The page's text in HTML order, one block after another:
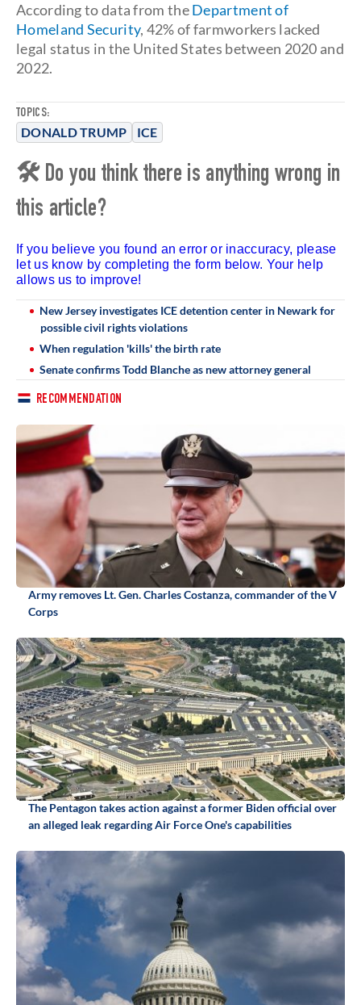
TOPICS:
DONALD TRUMP ICE
According to data from theDepartment of
Homeland Security, 42% of farmworkers lacked
legal status in the United States between 2020 and
2022.
🛠 Do you think there is anything wrong in
this article?
If you believe you found an error or inaccuracy, please
let us know by completing the form below. Your help
allows us to improve!
New Jersey investigates ICE detention center in Newark for
possible civil rights violations
When regulation 'kills' the birth rate
Senate confirms Todd Blanche as new attorney general
RECOMMENDATION
Army removes Lt. Gen. Charles Costanza, commander of the V
Corps
The Pentagon takes action against a former Biden official over
an alleged leak regarding Air Force One's capabilities